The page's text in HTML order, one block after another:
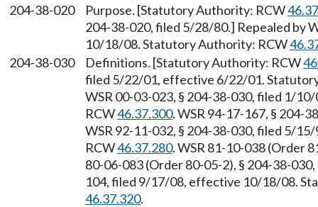
204-38-020
Purpose. [Statutory Authority: RCW
204-38-020, filed 5/28/80.] Repealed by
10/18/08. Statutory Authority: RCW
204-38-030
Definitions. [Statutory Authority: RCW
filed 5/22/01, effective 6/22/01.
WSR 00-03-023, § 204-38-030, filed 1/
RCW46.37.300. WSR 94-17-167, §
WSR 92-11-032, § 204-38-030, filed 5/
RCW46.37.280. WSR 81-10-038 (Order
80-06-083 (Order 80-05-2), § 204-38-
104, filed 9/17/08, effective 10/18/08.
46.37.320.